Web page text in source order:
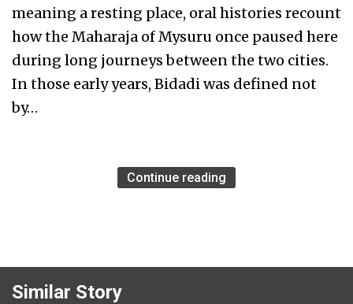
meaning a resting place, oral histories recount
how the Maharaja of Mysuru once paused here
during long journeys between the two cities.
In those early years, Bidadi was defined not
by…
Continue reading
Similar Story